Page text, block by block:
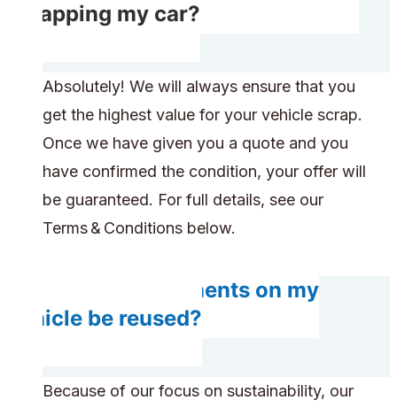
scrapping my car?
Absolutely! We will always ensure that you
get the highest value for your vehicle scrap.
Once we have given you a quote and you
have confirmed the condition, your offer will
be guaranteed. For full details, see our
Terms & Conditions below.
Do any components on my
vehicle be reused?
Because of our focus on sustainability, our